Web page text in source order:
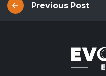
Previous Post